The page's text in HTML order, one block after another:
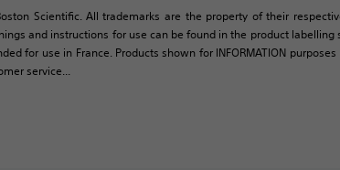
Scientific. All trademarks are the property of their
and instructions for use can be found in the product
for use in France. Products shown for INFORMATION
service...